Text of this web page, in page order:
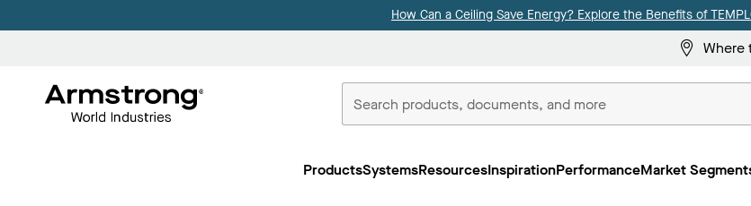
How Can a Ceiling Save Energy? Explore the Benefits of
Where
Commercial
ProductsSystemsResourcesInspirationPerformanceMarket